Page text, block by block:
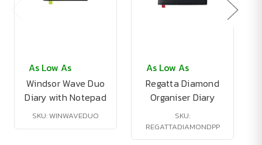
As Low As
Windsor Wave Duo
Diary with Notepad
SKU: WINWAVEDUO
As Low As
Regatta Diamond
Organiser Diary
SKU:
REGATTADIAMONDPP